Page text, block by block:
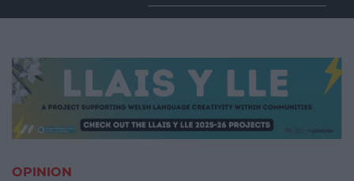
for:
OPINION